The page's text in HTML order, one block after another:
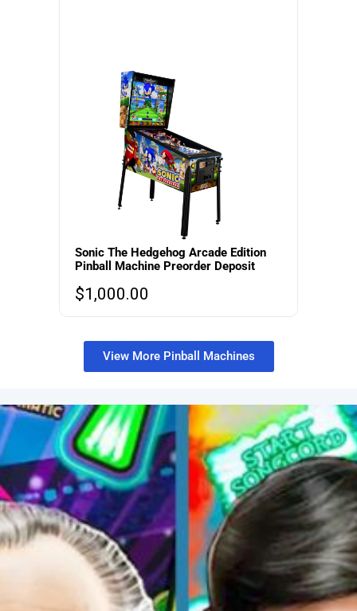
Sonic The Hedgehog Arcade Edition
Pinball Machine Preorder Deposit
$1,000.00
View More Pinball Machines